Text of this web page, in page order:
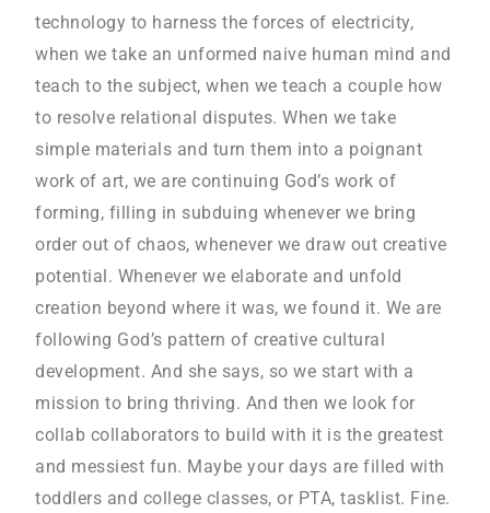
technology to harness the forces of electricity,
when we take an unformed naive human mind and
teach to the subject, when we teach a couple how
to resolve relational disputes. When we take
simple materials and turn them into a poignant
work of art, we are continuing God’s work of
forming, filling in subduing whenever we bring
order out of chaos, whenever we draw out creative
potential. Whenever we elaborate and unfold
creation beyond where it was, we found it. We are
following God’s pattern of creative cultural
development. And she says, so we start with a
mission to bring thriving. And then we look for
collab collaborators to build with it is the greatest
and messiest fun. Maybe your days are filled with
toddlers and college classes, or PTA, tasklist. Fine.